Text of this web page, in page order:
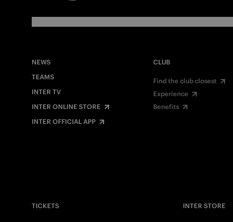
NEWS
TEAMS
INTER TV
INTER ONLINE STORE
INTER OFFICIAL APP
CLUB
Find the club closest
Experience
Benefits
TICKETS
INTER STORE